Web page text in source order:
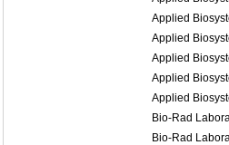
Applied
Applied
Applied
Applied
Applied
Bio-Rad
Bio-Rad